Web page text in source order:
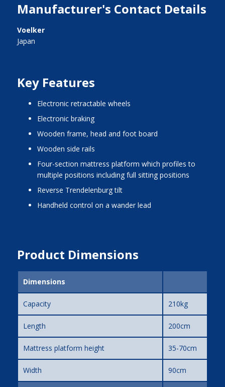
Manufacturer's Contact Details
Voelker
Japan
Key Features
electronic retractable wheels
electronic braking
wooden frame, head and foot board
wooden side rails
four-section mattress platform which profiles to
multiple positions including full sitting positions
reverse Trendelenburg tilt
handheld control on a wander lead
Product Dimensions
Dimensions
Capacity 210kg
Length 200cm
Mattress platform height 35-70cm
Width 90cm